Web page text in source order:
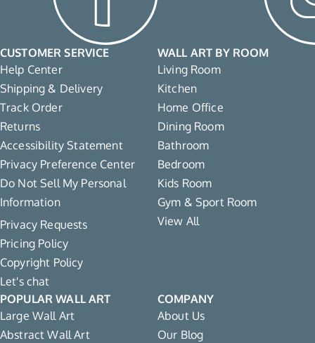
CUSTOMER SERVICE
Help Center
Shipping & Delivery
Track Order
Returns
Accessibility Statement
Privacy Preference Center
Do Not Sell My Personal
Information
Privacy Requests
Pricing Policy
Copyright Policy
Let's chat
WALL ART BY ROOM
Living Room
Kitchen
Home Office
Dining Room
Bathroom
Bedroom
Kids Room
Gym & Sport Room
View All
POPULAR WALL ART
Large Wall Art
Abstract Wall Art
COMPANY
About Us
Our Blog